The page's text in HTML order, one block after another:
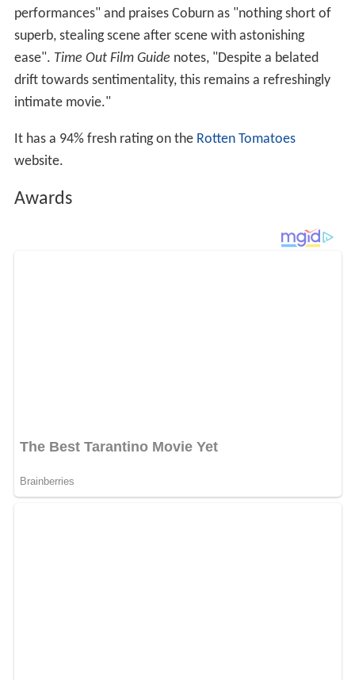
performances" and praises Coburn as "nothing short of
superb, stealing scene after scene with astonishing
ease". Time Out Film Guide notes, "Despite a belated
drift towards sentimentality, this remains a refreshingly
intimate movie."
It has a 94% fresh rating on the Rotten Tomatoes
website.
Awards